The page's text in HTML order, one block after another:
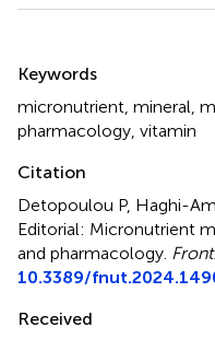
Keywords
micronutrient mineral
pharmacology vitamin
Citation
Detopoulou P, Haghi-
Editorial: Micronutrient
and pharmacology
10.3389/
Received